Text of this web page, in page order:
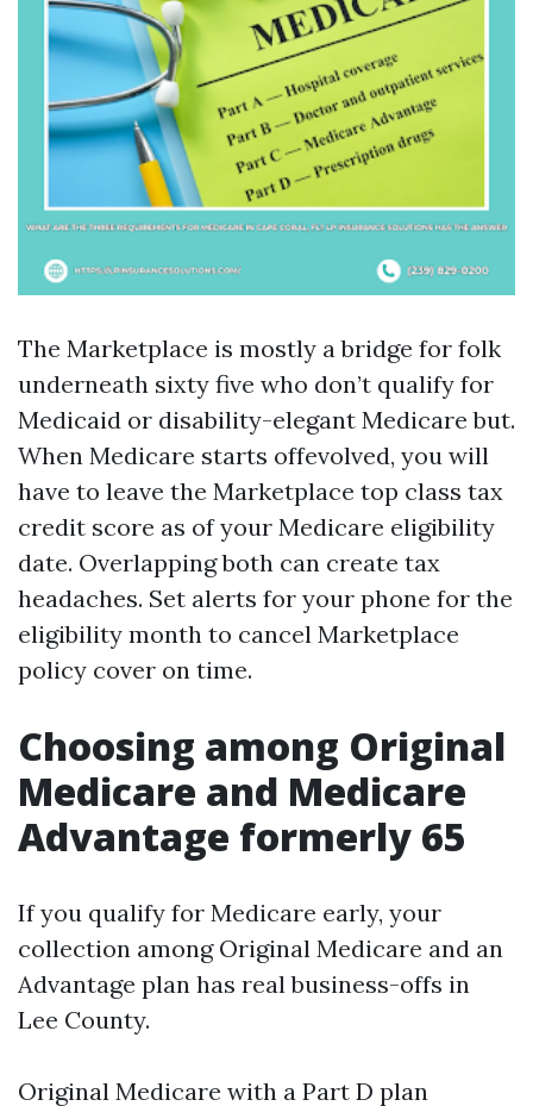
The Marketplace is mostly a bridge for folk
underneath sixty five who don’t qualify for
Medicaid or disability-elegant Medicare but.
When Medicare starts offevolved, you will
have to leave the Marketplace top class tax
credit score as of your Medicare eligibility
date. Overlapping both can create tax
headaches. Set alerts for your phone for the
eligibility month to cancel Marketplace
policy cover on time.
Choosing among Original
Medicare and Medicare
Advantage formerly 65
If you qualify for Medicare early, your
collection among Original Medicare and an
Advantage plan has real business-offs in
Lee County.
Original Medicare with a Part D plan